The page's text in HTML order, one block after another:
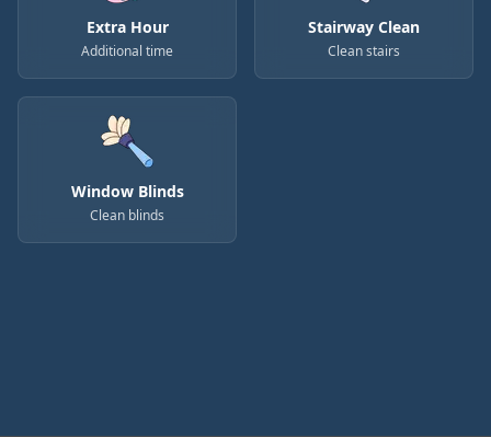
Extra Hour
Additional time
Stairway Clean
Clean stairs
Window Blinds
Clean blinds